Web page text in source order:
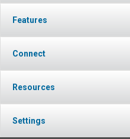
Features
Connect
Resources
Settings